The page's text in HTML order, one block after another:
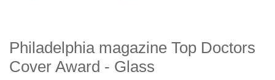
Philadelphia magazine Top Doctors
Cover Award - Glass